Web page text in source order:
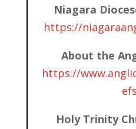
Niagara
https://
About the
https://
Holy Trinity